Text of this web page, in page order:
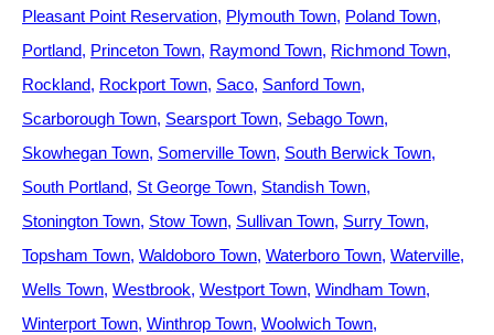
Pleasant Point Reservation Plymouth Town Poland Town
Portland Princeton Town Raymond Town Richmond Town
Rockland Rockport Town Saco Sanford Town
Scarborough Town Searsport Town Sebago Town
Skowhegan Town Somerville Town South Berwick Town
South Portland St George Town Standish Town
Stonington Town Stow Town Sullivan Town Surry Town
Topsham Town Waldoboro Town Waterboro Town Waterville
Wells Town Westbrook Westport Town Windham Town
Winterport Town Winthrop Town Woolwich Town